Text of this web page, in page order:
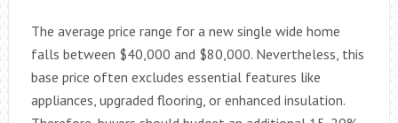
The average price range for a new single wide home
falls between $40,000 and $80,000. Nevertheless, this
base price often excludes essential features like
appliances, upgraded flooring, or enhanced insulation.